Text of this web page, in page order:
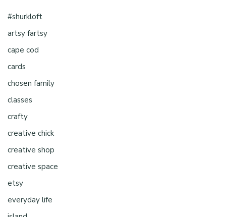
#shurkloft
artsy fartsy
cape cod
cards
chosen family
classes
crafty
creative chick
creative shop
creative space
etsy
everyday life